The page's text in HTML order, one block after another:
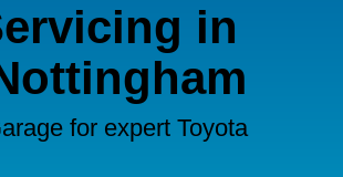
in
for expert Toyota